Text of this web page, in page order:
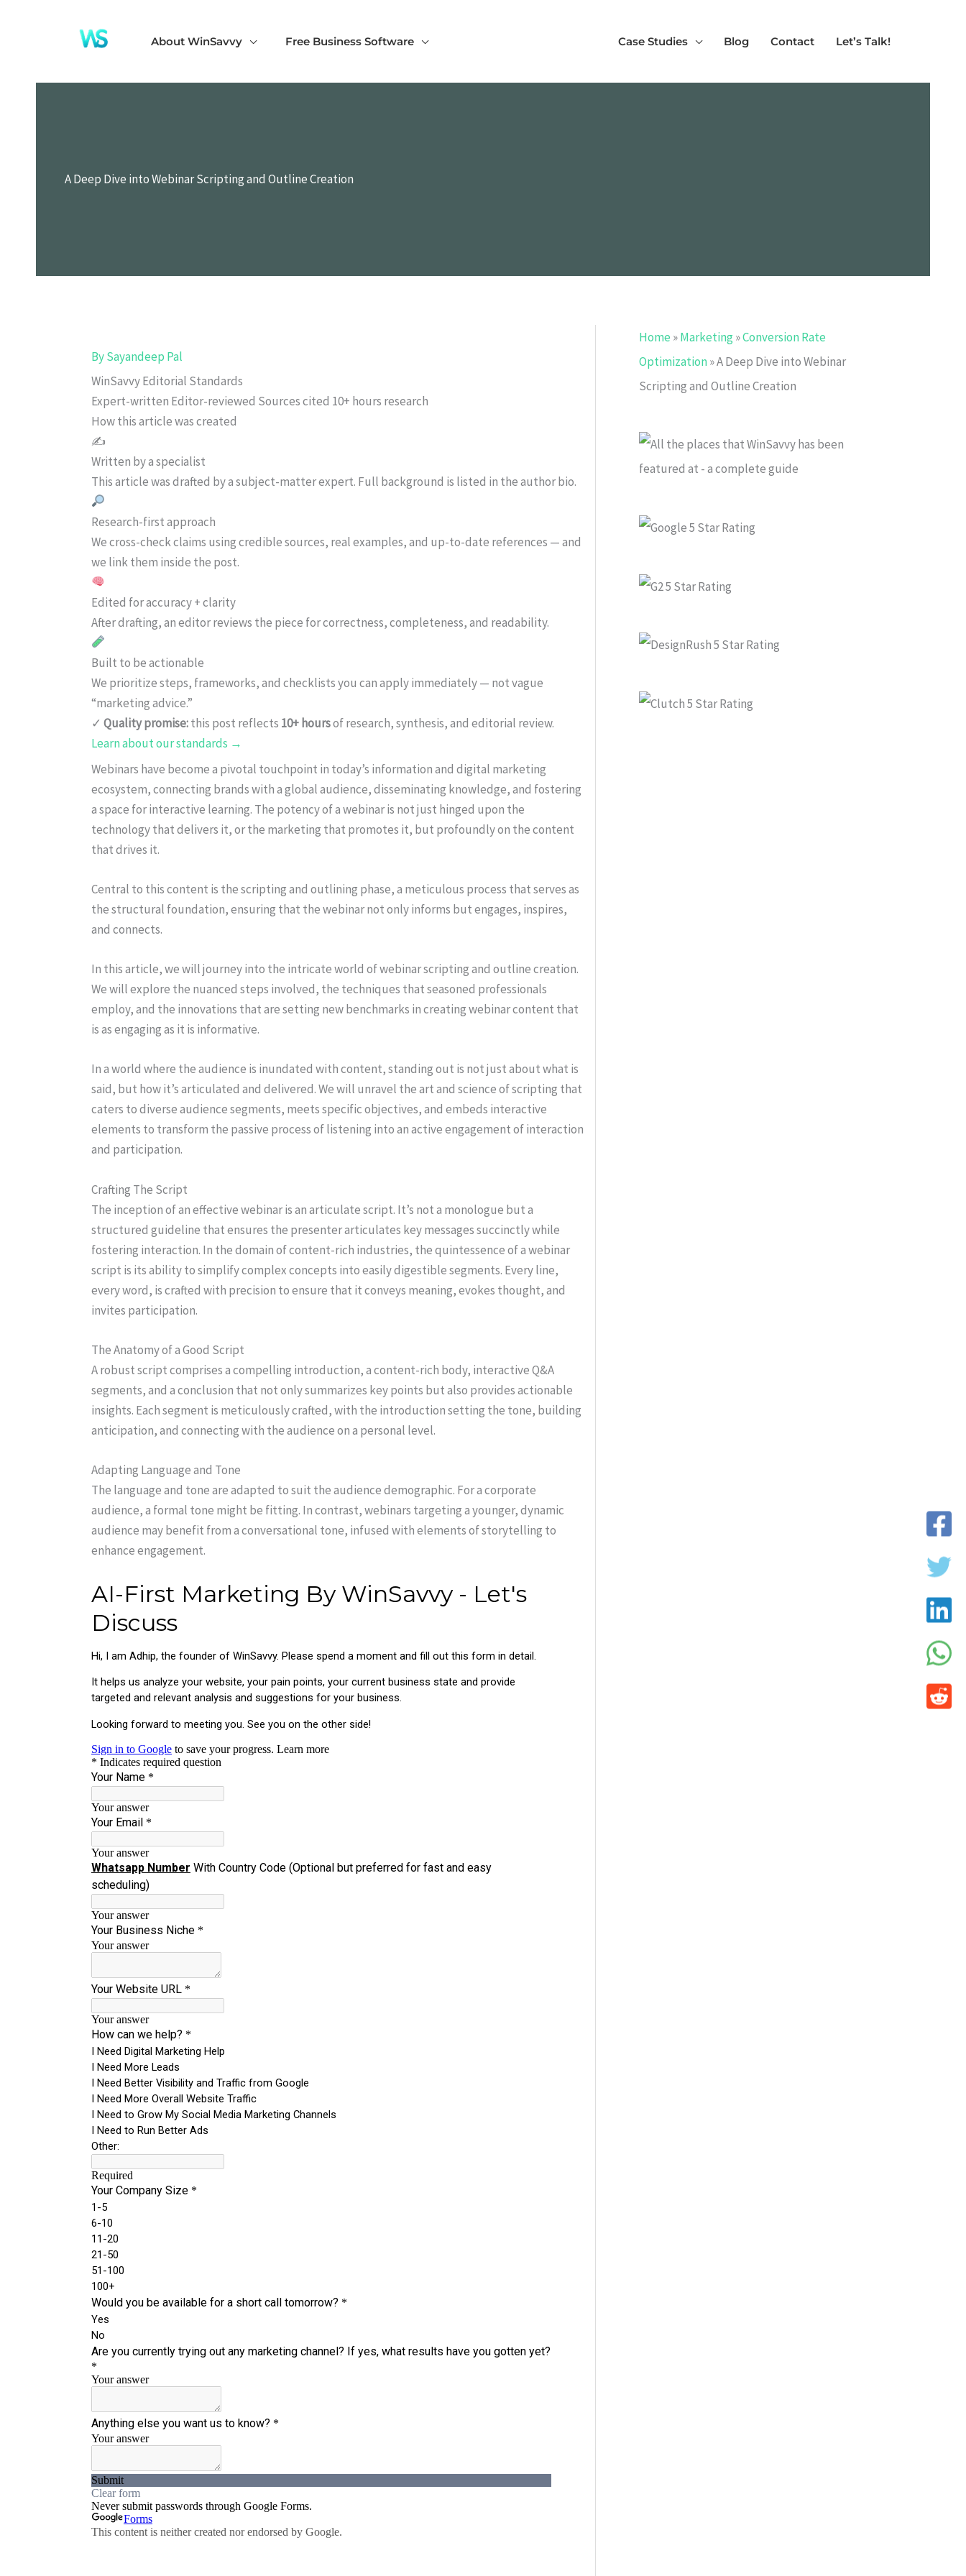
About WinSavvy Free Business Software Case Studies Blog Contact Let’s Talk!
A Deep Dive into Webinar Scripting and Outline Creation
BySayandeep Pal
WinSavvy Editorial Standards
Expert-written Editor-reviewed Sources cited 10+ hours research
How this article was created
✍️
Written by a specialist
This article was drafted by a subject-matter expert. Full background is listed in the author bio.
Research-first approach
We cross-check claims using credible sources, real examples, and up-to-date references — and
we link them inside the post.
Edited for accuracy + clarity
After drafting, an editor reviews the piece for correctness, completeness, and readability.
Built to be actionable
We prioritize steps, frameworks, and checklists you can apply immediately — not vague
“marketing advice.”
✓ Quality promise:this post reflects 10+ hoursof research, synthesis, and editorial review.
Learn about our standards →
Webinars have become a pivotal touchpoint in today’s information and digital marketing
ecosystem, connecting brands with a global audience, disseminating knowledge, and fostering
a space for interactive learning. The potency of a webinar is not just hinged upon the
technology that delivers it, or the marketing that promotes it, but profoundly on the content
that drives it.
Central to this content is the scripting and outlining phase, a meticulous process that serves as
the structural foundation, ensuring that the webinar not only informs but engages, inspires,
and connects.
In this article, we will journey into the intricate world of webinar scripting and outline creation.
We will explore the nuanced steps involved, the techniques that seasoned professionals
employ, and the innovations that are setting new benchmarks in creating webinar content that
is as engaging as it is informative.
In a world where the audience is inundated with content, standing out is not just about what is
said, but how it’s articulated and delivered. We will unravel the art and science of scripting that
caters to diverse audience segments, meets specific objectives, and embeds interactive
elements to transform the passive process of listening into an active engagement of interaction
and participation.
Crafting The Script
The inception of an effective webinar is an articulate script. It’s not a monologue but a
structured guideline that ensures the presenter articulates key messages succinctly while
fostering interaction. In the domain of content-rich industries, the quintessence of a webinar
script is its ability to simplify complex concepts into easily digestible segments. Every line,
every word, is crafted with precision to ensure that it conveys meaning, evokes thought, and
invites participation.
The Anatomy of a Good Script
A robust script comprises a compelling introduction, a content-rich body, interactive Q&A
segments, and a conclusion that not only summarizes key points but also provides actionable
insights. Each segment is meticulously crafted, with the introduction setting the tone, building
anticipation, and connecting with the audience on a personal level.
Adapting Language and Tone
The language and tone are adapted to suit the audience demographic. For a corporate
audience, a formal tone might be fitting. In contrast, webinars targeting a younger, dynamic
audience may benefit from a conversational tone, infused with elements of storytelling to
enhance engagement.
Home »Marketing»Conversion Rate
Optimization»A Deep Dive into Webinar
Scripting and Outline Creation